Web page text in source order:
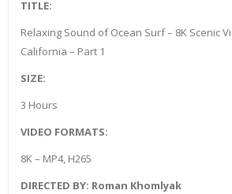
TITLE:
Relaxing Sound of Ocean Surf – 8K Scenic
California – Part 1
SIZE:
3 Hours
VIDEO FORMATS:
8K – MP4, H265
DIRECTED BY: Roman Khomlyak